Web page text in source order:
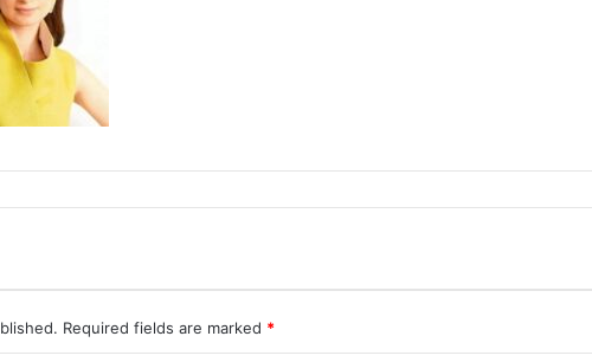
Required fields are marked *